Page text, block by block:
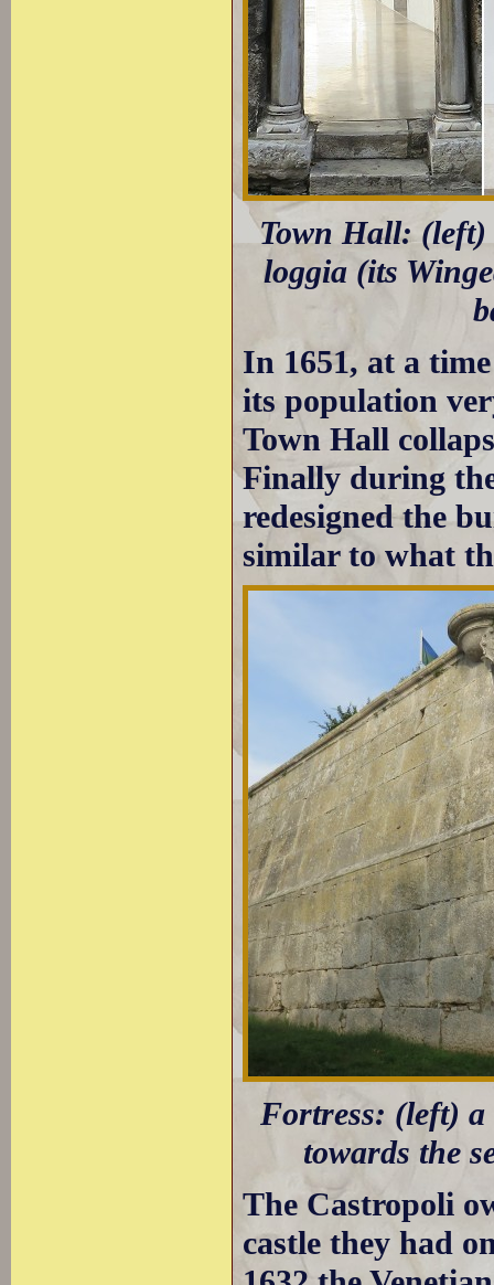
Town Hall: (left)
loggia (its
In 1651, at a
its population
Town Hall
Finally during
redesigned the
similar to what
Fortress: (left) a
towards the
The Castropoli
castle they had